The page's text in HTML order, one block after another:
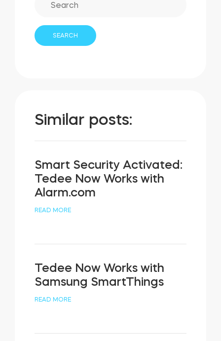
Similar posts:
Smart Security Activated:
Tedee Now Works with
Alarm.com
READ MORE
Tedee Now Works with
Samsung SmartThings
READ MORE